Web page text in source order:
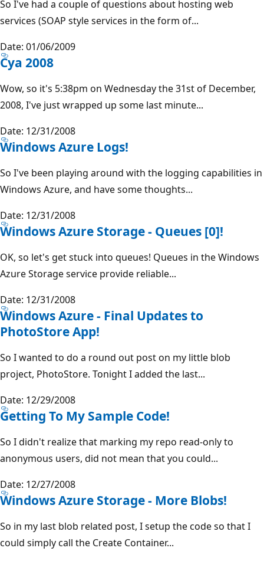
So I've had a couple of questions about hosting web
services (SOAP style services in the form of...
Date: 01/06/2009
Cya 2008
Wow, so it's 5:38pm on Wednesday the 31st of December,
2008, I've just wrapped up some last minute...
Date: 12/31/2008
Windows Azure Logs!
So I've been playing around with the logging capabilities in
Windows Azure, and have some thoughts...
Date: 12/31/2008
Windows Azure Storage - Queues [0]!
OK, so let's get stuck into queues! Queues in the Windows
Azure Storage service provide reliable...
Date: 12/31/2008
Windows Azure - Final Updates to
PhotoStore App!
So I wanted to do a round out post on my little blob
project, PhotoStore. Tonight I added the last...
Date: 12/29/2008
Getting To My Sample Code!
So I didn't realize that marking my repo read-only to
anonymous users, did not mean that you could...
Date: 12/27/2008
Windows Azure Storage - More Blobs!
So in my last blob related post, I setup the code so that I
could simply call the Create Container...